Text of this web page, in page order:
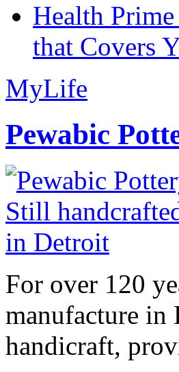
Health
that Covers
MyLife
Pewabic
For over 120
manufacture in
handicraft,